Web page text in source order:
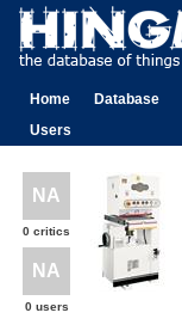
Home Database
Users
NA
0 critics
NA
0 users